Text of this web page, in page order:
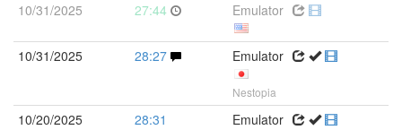
10/31/2025
27:44 Emulator
10/31/2025 28:27 Emulator
Nestopia
10/20/2025 28:31 Emulator